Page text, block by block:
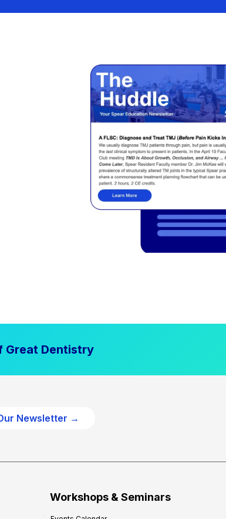
Great Dentistry
Newsletter →
Workshops & Seminars